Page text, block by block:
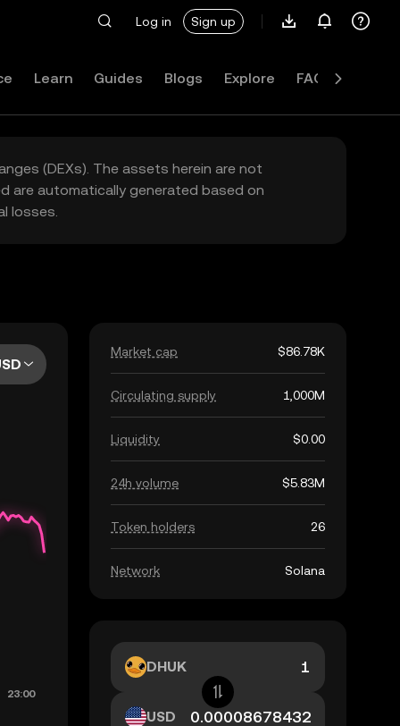
Log in Sign up
Learn Guides Blogs Explore FAQ
(DEXs). The assets herein are not
are automatically generated based on
losses.
Market cap $86.78K
Circulating supply 1,000M
Liquidity $0.00
24h volume $5.83M
Token holders 26
Network Solana
DHUK
USD